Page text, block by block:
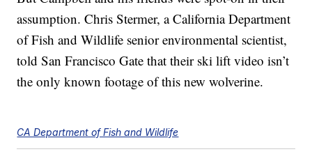
assumption. Chris Stermer, a California Department
of Fish and Wildlife senior environmental scientist,
told San Francisco Gate that their ski lift video isn’t
the only known footage of this new wolverine.
CA Department of Fish and Wildlife